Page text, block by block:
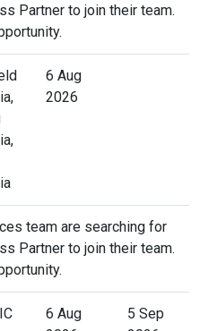
Partner to join their team.
6 Aug
2026
team are searching for
Partner to join their team.
6 Aug
5 Sep